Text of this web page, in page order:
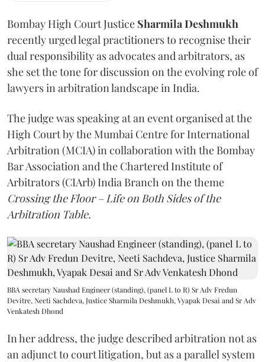
Bombay High Court Justice Sharmila Deshmukh
recently urged legal practitioners to recognise their
dual responsibility as advocates and arbitrators, as
she set the tone for discussion on the evolving role of
lawyers in arbitration landscape in India.
The judge was speaking at an event organised at the
High Court by the Mumbai Centre for International
Arbitration (MCIA) in collaboration with the Bombay
Bar Association and the Chartered Institute of
Arbitrators (CIArb) India Branch on the theme
Crossing the Floor – Life on Both Sides of the
Arbitration Table.
BBA secretary Naushad Engineer (standing), (panel L to R) Sr Adv Fredun
Devitre, Neeti Sachdeva, Justice Sharmila Deshmukh, Vyapak Desai and Sr Adv
Venkatesh Dhond
In her address, the judge described arbitration not as
an adjunct to court litigation, but as a parallel system